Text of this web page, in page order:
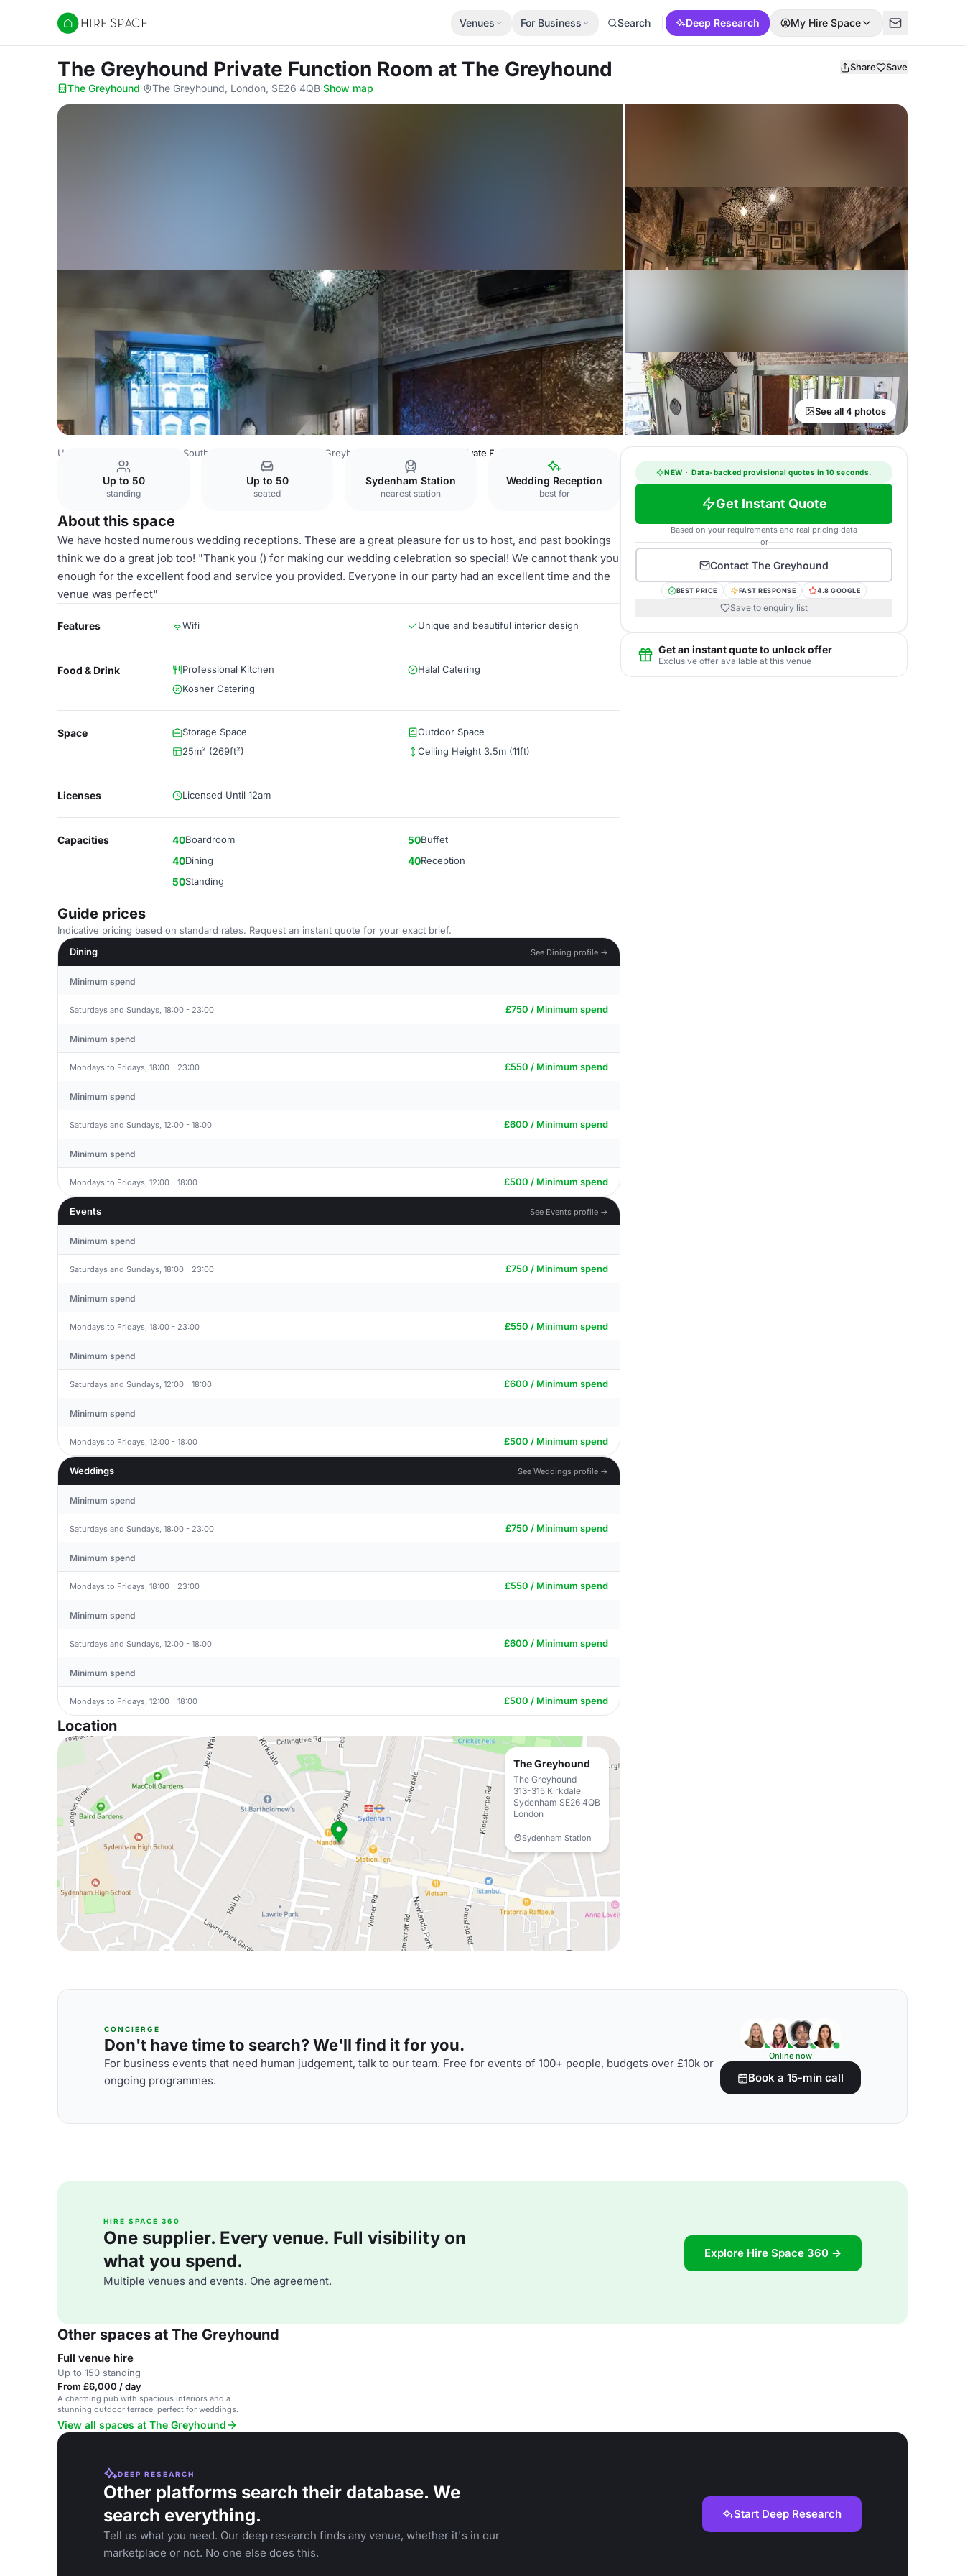
Hire Space
Venues For Business Search Deep Research My Hire Space
The Greyhound Private Function Room at The Greyhound Share Save
The Greyhound· The Greyhound, London, SE26 4QB·Show map
See all 4 photos
United Kingdom South London The Greyhound The Greyhound Private Function Room
Up to 50
standing
Up to 50
seated
Sydenham Station
nearest station
Wedding Reception
best for
About this space
We have hosted numerous wedding receptions. These are a great pleasure for us to host, and past bookings
think we do a great job too! "Thank you () for making our wedding celebration so special! We cannot thank you
enough for the excellent food and service you provided. Everyone in our party had an excellent time and the
venue was perfect"
Features Wifi Unique and beautiful interior design
Food & Drink Professional Kitchen
Halal Catering
Kosher Catering
Space Storage Space
Outdoor Space
25m² (269ft²)
Ceiling Height 3.5m (11ft)
Licenses Licensed Until 12am
Capacities 40Boardroom 50Buffet
40Dining 40Reception
50Standing
Guide prices
Indicative pricing based on standard rates. Request an instant quote for your exact brief.
Dining
See Dining profile →
Minimum spend
Saturdays and Sundays, 18:00 - 23:00 £750 / Minimum spend
Minimum spend
Mondays to Fridays, 18:00 - 23:00 £550 / Minimum spend
Minimum spend
Saturdays and Sundays, 12:00 - 18:00 £600 / Minimum spend
Minimum spend
Mondays to Fridays, 12:00 - 18:00 £500 / Minimum spend
Events See Events profile →
Minimum spend
Saturdays and Sundays, 18:00 - 23:00 £750 / Minimum spend
Minimum spend
Mondays to Fridays, 18:00 - 23:00 £550 / Minimum spend
Minimum spend
Saturdays and Sundays, 12:00 - 18:00 £600 / Minimum spend
Minimum spend
Mondays to Fridays, 12:00 - 18:00 £500 / Minimum spend
Weddings See Weddings profile →
Minimum spend
Saturdays and Sundays, 18:00 - 23:00 £750 / Minimum spend
Minimum spend
Mondays to Fridays, 18:00 - 23:00 £550 / Minimum spend
Minimum spend
Saturdays and Sundays, 12:00 - 18:00 £600 / Minimum spend
Minimum spend
Mondays to Fridays, 12:00 - 18:00 £500 / Minimum spend
Location
The Greyhound
The Greyhound
313-315 Kirkdale
Sydenham SE26 4QB
London
Sydenham Station
NEW · Data-backed provisional quotes in 10 seconds.
Get Instant Quote
Based on your requirements and real pricing data
or
Contact The Greyhound
BEST PRICE FAST RESPONSE 4.8 GOOGLE
Save to enquiry list
Get an instant quote to unlock offer
Exclusive offer available at this venue
CONCIERGE
Don't have time to search? We'll find it for you.
For business events that need human judgement, talk to our team. Free for events of 100+ people, budgets over £10k or
ongoing programmes.
Online now
Book a 15-min call
HIRE SPACE 360
One supplier. Every venue. Full visibility on
what you spend.
Multiple venues and events. One agreement.
Explore Hire Space 360 →
Other spaces at The Greyhound
Full venue hire
Up to 150 standing
From £6,000 / day
A charming pub with spacious interiors and a
stunning outdoor terrace, perfect for weddings.
View all spaces at The Greyhound
DEEP RESEARCH
Other platforms search their database. We
search everything.
Tell us what you need. Our deep research finds any venue, whether it's in our
marketplace or not. No one else does this.
Start Deep Research